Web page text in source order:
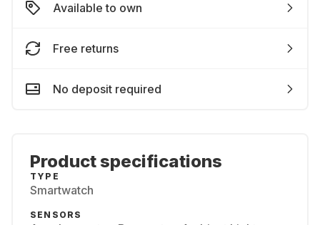
Available to own
Free returns
No deposit required
Product specifications
TYPE
Smartwatch
SENSORS